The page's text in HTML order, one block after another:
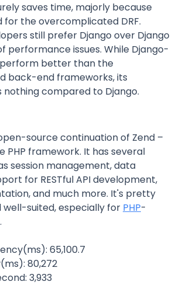
saves time, majorly because
for the overcomplicated DRF.
still prefer Django over Django
performance issues. While Django-
perform better than the
back-end frameworks, its
compared to Django.
source continuation of Zend –
PHP framework. It has several
session management, data
for RESTful API development,
and much more. It's pretty
suited, especially for PHP-
65,100.7
80,272
3,933